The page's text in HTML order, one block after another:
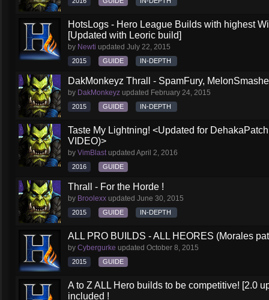
HotsLogs - Hero League Builds with highest
[Updated with Leoric build]
by Newti updated July 22, 2015
2015 GUIDE IN-DEPTH
DakMonkeyz Thrall - SpamFury,
by DakMonkeyz updated February 24, 2015
2015 GUIDE IN-DEPTH
Taste My Lightning! <Updated for
VIDEO)>
by VimBlastupdated April 2, 2016
2016 GUIDE
Thrall - For the Horde !
by Broolexx updated June 30, 2015
2015 GUIDE IN-DEPTH
ALL PRO BUILDS - ALL HEORES (Morales
by Cybergurke updated October 8, 2015
2015 GUIDE
A to Z ALL Hero builds to be competitive! [2.0
included !